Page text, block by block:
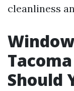
cleanliness
Should